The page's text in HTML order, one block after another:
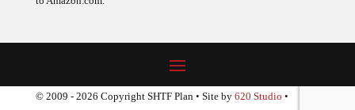
© 2009 - 2026 Copyright SHTF Plan • Site by620 Studio•
Report a website problem